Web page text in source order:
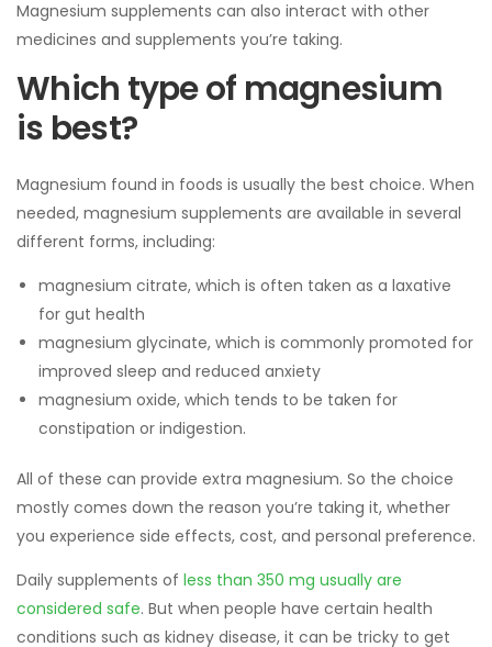
Magnesium supplements can also interact with other
medicines and supplements you’re taking.
Which type of magnesium
is best?
Magnesium found in foods is usually the best choice. When
needed, magnesium supplements are available in several
different forms, including:
magnesium citrate, which is often taken as a laxative
for gut health
magnesium glycinate, which is commonly promoted for
improved sleep and reduced anxiety
magnesium oxide, which tends to be taken for
constipation or indigestion.
All of these can provide extra magnesium. So the choice
mostly comes down the reason you’re taking it, whether
you experience side effects, cost, and personal preference.
Daily supplements of less than 350 mg usually are
considered safe. But when people have certain health
conditions such as kidney disease, it can be tricky to get